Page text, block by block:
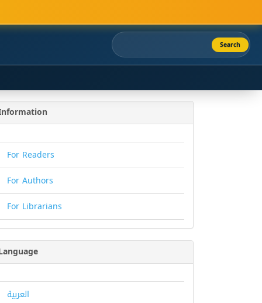
Search
For Readers
For Authors
For Librarians
العربية